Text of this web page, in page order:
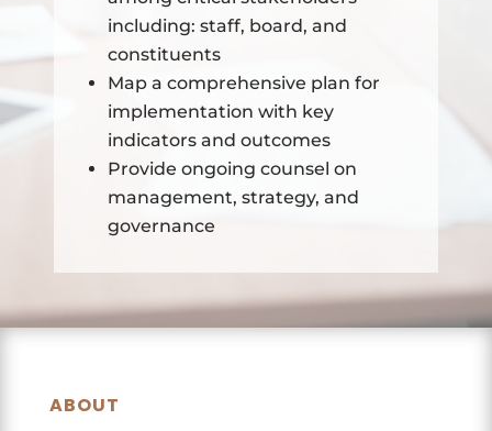
including: staff, board, and
constituents
Map a comprehensive plan for
implementation with key
indicators and outcomes
Provide ongoing counsel on
management, strategy, and
governance
ABOUT